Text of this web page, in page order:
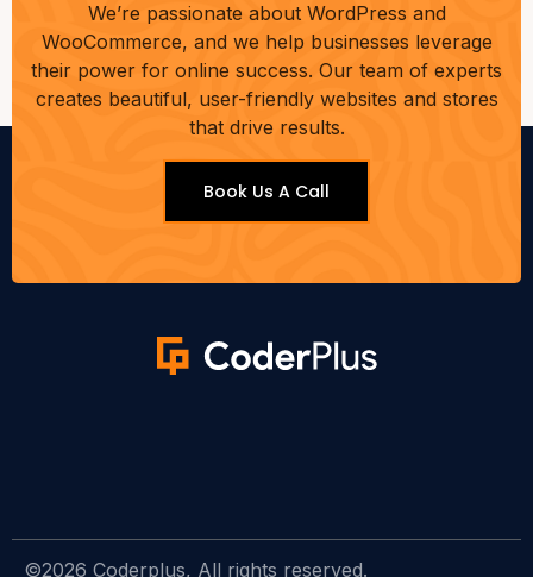
We’re passionate about WordPress and
WooCommerce, and we help businesses leverage
their power for online success. Our team of experts
creates beautiful, user-friendly websites and stores
that drive results.
Book Us A Call
©2026 Coderplus, All rights reserved.